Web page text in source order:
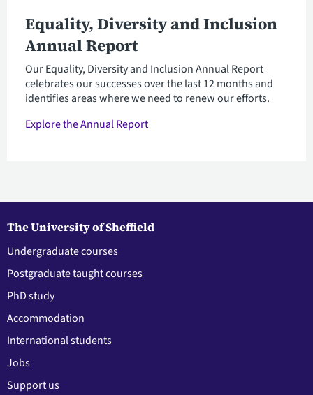
Equality, Diversity and Inclusion
Annual Report
Our Equality, Diversity and Inclusion Annual Report
celebrates our successes over the last 12 months and
identifies areas where we need to renew our efforts.
Explore the Annual Report
The University of Sheffield
Undergraduate courses
Postgraduate taught courses
PhD study
Accommodation
International students
Jobs
Support us